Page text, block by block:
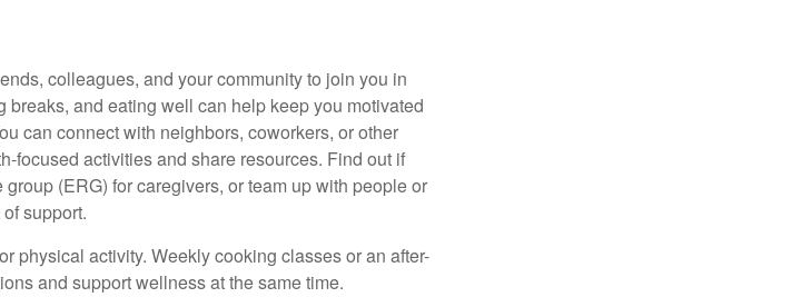
colleagues, and your community to join you in
and eating well can help keep you motivated
can connect with neighbors, coworkers, or other
focused activities and share resources. Find out if
(ERG) forcaregivers, or team up with people or
support.
physical activity. Weekly cooking classes or an after-
and support wellness at the same time.